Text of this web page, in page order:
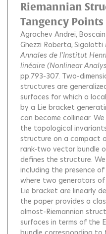
Riemannian
Tangency Points
Agrachev Andrei
Ghezzi Roberta Sigalotti
Annales de l'Institut
linéaire (Nonlinear
pp.793-307. Two-
structures are
surfaces for which a
by a Lie bracket
can become collinear.
the topological
structure on a compact
rank-two vector bundle
deﬁnes the structure.
including the presence
where two generators
Lie bracket are linearly
the paper provides a
almost-Riemannian
surfaces in terms of the